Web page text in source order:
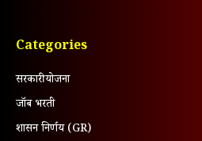
Categories
सरकारी योजना
जॉब भरती
शासन निर्णय (GR)